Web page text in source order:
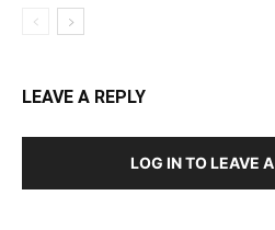
LEAVE A REPLY
LOG IN TO LEAVE